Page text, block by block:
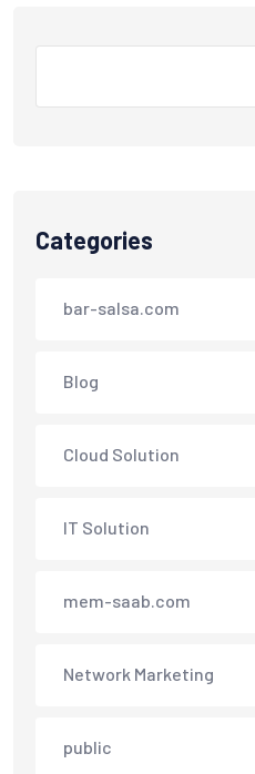
Categories
bar-salsa.com
Blog
Cloud Solution
IT Solution
mem-saab.com
Network Marketing
public